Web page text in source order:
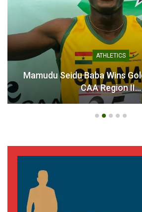
ATHLETICS
Mamudu Seidu Baba Wins
CAA Region II…